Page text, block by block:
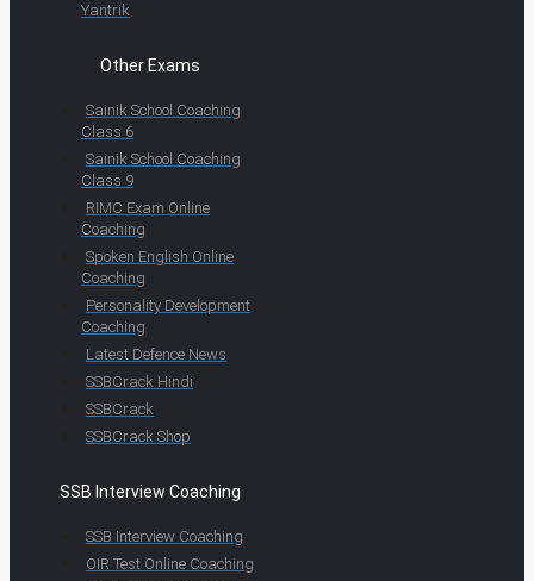
Yantrik
Other Exams
Sainik School Coaching
Class 6
Sainik School Coaching
Class 9
RIMC Exam Online
Coaching
Spoken English Online
Coaching
Personality Development
Coaching
Latest Defence News
SSBCrack Hindi
SSBCrack
SSBCrack Shop
SSB Interview Coaching
SSB Interview Coaching
OIR Test Online Coaching